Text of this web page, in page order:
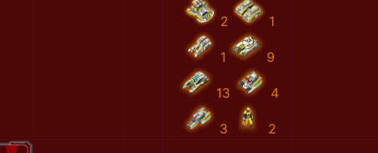
2 1
1 9
13 4
3 2